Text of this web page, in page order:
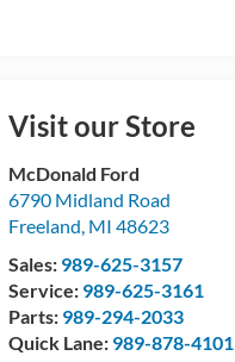
Visit our Store
McDonald Ford
6790 Midland Road
Freeland, MI 48623
Sales: 989-625-3157
Service: 989-625-3161
Parts: 989-294-2033
Quick Lane: 989-878-4101